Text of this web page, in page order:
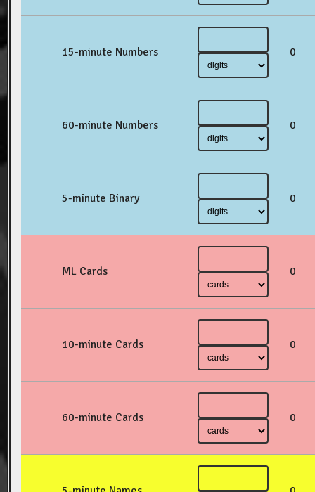
15-minute Numbers 0
60-minute Numbers 0
5-minute Binary 0
ML Cards 0
10-minute Cards 0
60-minute Cards 0